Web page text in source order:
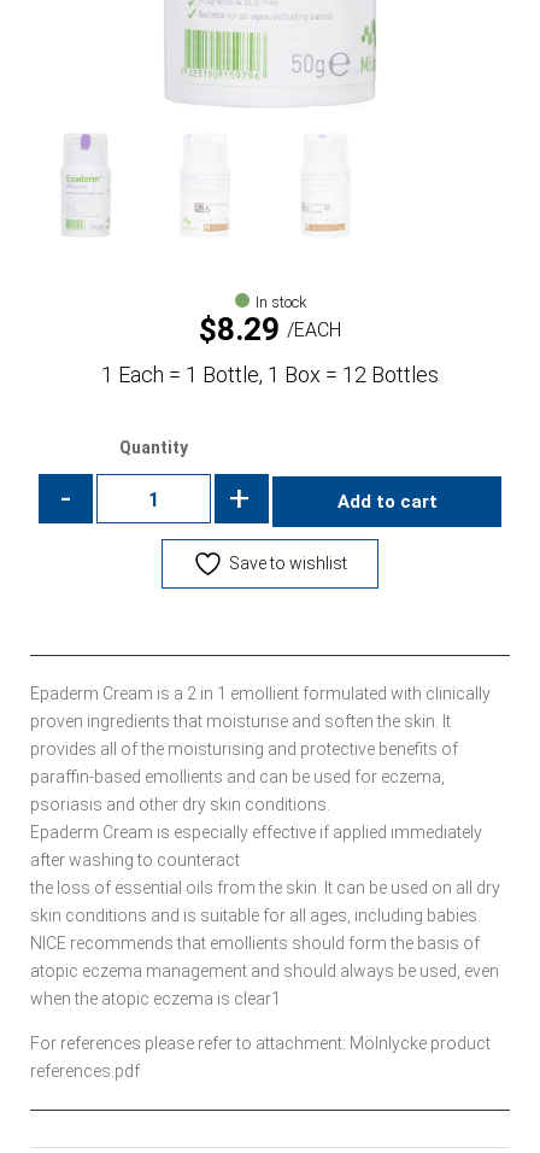
In stock
$8.29 EACH
1 Each = 1 Bottle, 1 Box = 12 Bottles
Quantity
- + Add to cart
Save to wishlist
Epaderm Cream is a 2 in 1 emollient formulated with clinically
proven ingredients that moisturise and soften the skin. It
provides all of the moisturising and protective benefits of
paraffin-based emollients and can be used for eczema,
psoriasis and other dry skin conditions.
Epaderm Cream is especially effective if applied immediately
after washing to counteract
the loss of essential oils from the skin. It can be used on all dry
skin conditions and is suitable for all ages, including babies.
NICE recommends that emollients should form the basis of
atopic eczema management and should always be used, even
when the atopic eczema is clear1
For references please refer to attachment: Mölnlycke product
references.pdf